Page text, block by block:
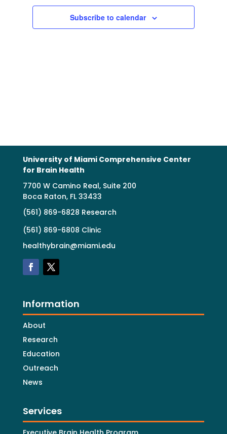
Subscribe to calendar
University of Miami Comprehensive Center
for Brain Health
7700 W Camino Real, Suite 200
Boca Raton, FL 33433
(561) 869-6828 Research
(561) 869-6808 Clinic
healthybrain@miami.edu
Information
About
Research
Education
Outreach
News
Services